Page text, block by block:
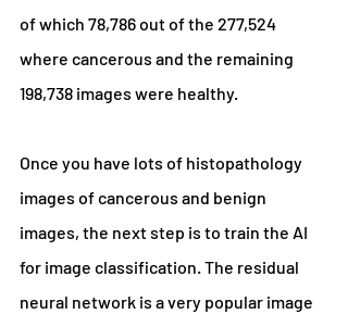
of which 78,786 out of the 277,524
where cancerous and the remaining
198,738 images were healthy.
Once you have lots of histopathology
images of cancerous and benign
images, the next step is to train the AI
for image classification. The residual
neural network is a very popular image